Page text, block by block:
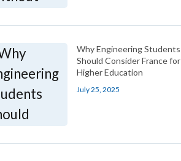
Why Engineering Students
Should Consider France for
Higher Education
July 25, 2025